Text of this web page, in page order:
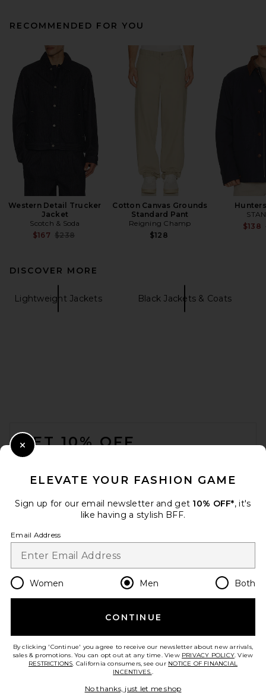
RECOMMENDED FOR YOU
Western Detail Trucker
Jacket
Scotch & Soda
$167 Previous price:
$238
Cotton Canvas Grounds
Standard Pant
Reigning Champ
$128
$138
DISCOVER MORE
Lightweight Jackets Black Jackets & Coats
GET 10% OFF
Opt out at any time. privacy policy
Change Country Regions
en USD
HELP US IMPROVE!
ELEVATE YOUR FASHION GAME
Sign up for our email newsletter and get 10% OFF*, it's
like having a stylish BFF.
Email Address
Women Men Both
CONTINUE
By clicking 'Continue' you agree to receive our newsletter about new arrivals,
sales & promotions. You can opt out at any time. View PRIVACY POLICY. View
RESTRICTIONS. California consumers, see our NOTICE OF FINANCIAL
INCENTIVES..
No thanks, just let me shop
Close Modal